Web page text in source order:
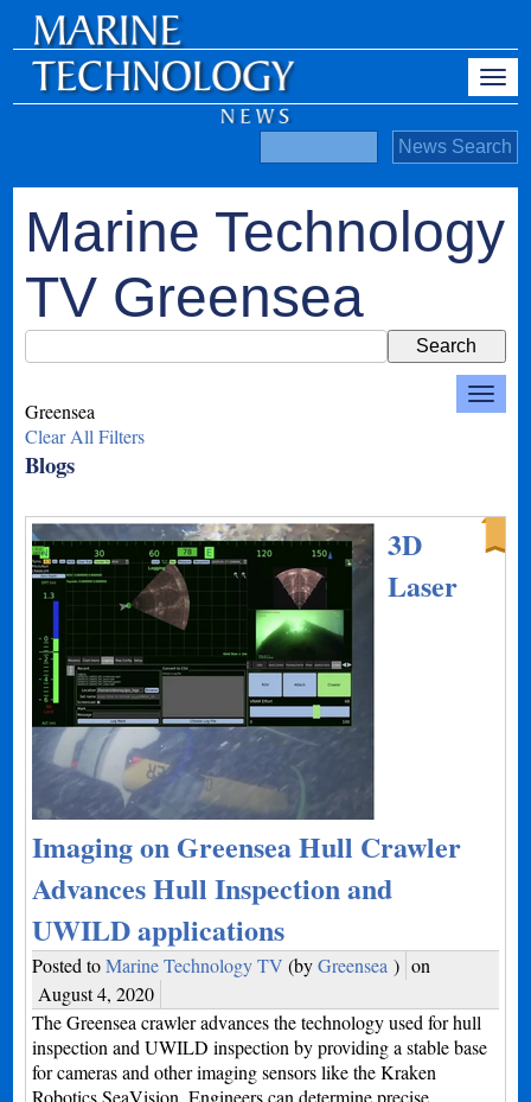
Marine Technology
TV Greensea
Greensea
Clear All Filters
Blogs
3D
Laser
Imaging on Greensea Hull Crawler
Advances Hull Inspection and
UWILD applications
Posted toMarine Technology TV (byGreensea ) on
August 4, 2020
The Greensea crawler advances the technology used for hull
inspection and UWILD inspection by providing a stable base
for cameras and other imaging sensors like the Kraken
Robotics SeaVision. Engineers can determine precise